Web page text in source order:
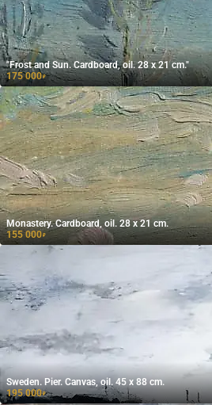
"Frost and Sun. Cardboard, oil. 28 x 21 cm."
175 000₽
Monastery. Cardboard, oil. 28 x 21 cm.
155 000₽
Sweden. Pier. Canvas, oil. 45 x 88 cm.
195 000₽